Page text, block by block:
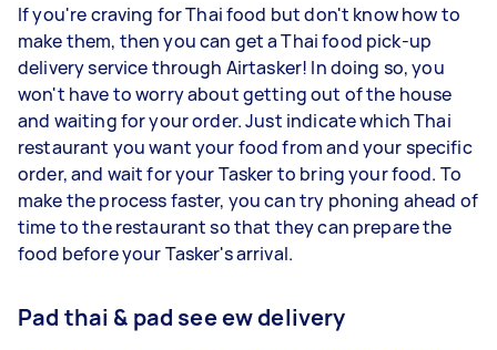
If you're craving for Thai food but don't know how to
make them, then you can get a Thai food pick-up
delivery service through Airtasker! In doing so, you
won't have to worry about getting out of the house
and waiting for your order. Just indicate which Thai
restaurant you want your food from and your specific
order, and wait for your Tasker to bring your food. To
make the process faster, you can try phoning ahead of
time to the restaurant so that they can prepare the
food before your Tasker's arrival.
Pad thai & pad see ew delivery